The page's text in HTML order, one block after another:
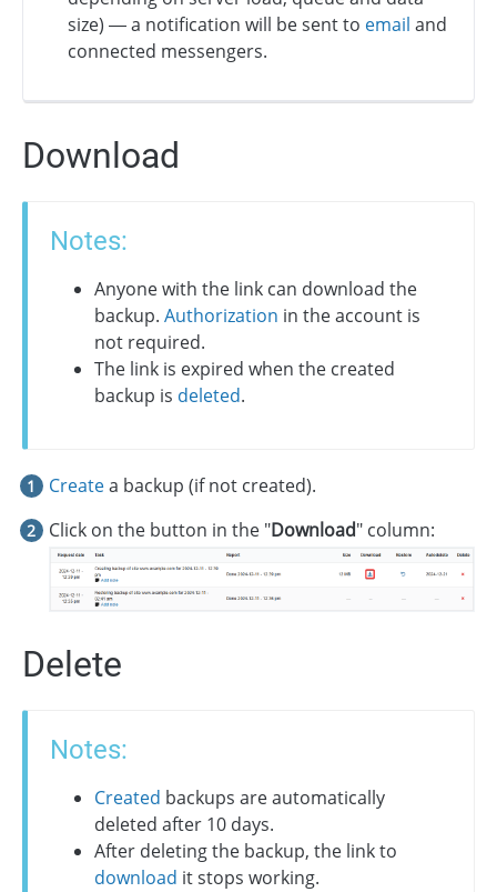
size) — a notification will be sent to email and
connected messengers.
Download
Notes:
Anyone with the link can download the
backup. Authorization in the account is
not required.
The link is expired when the created
backup is deleted.
Createa backup (if not created).
Click on the button in the "Download" column:
Delete
Notes:
Created backups are automatically
deleted after 10 days.
After deleting the backup, the link to
download it stops working.